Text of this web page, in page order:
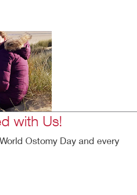
with Us!
Ostomy Day and every